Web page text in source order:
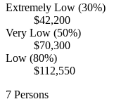
Extremely Low (30%)
$42,200
Very Low (50%)
$70,300
Low (80%)
$112,550
7 Persons